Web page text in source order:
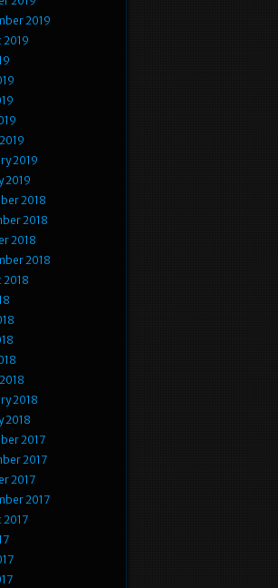
2019
2019
2019
2019
2018
2018
2018
2018
2018
2018
2018
2017
2017
2017
2017
2017